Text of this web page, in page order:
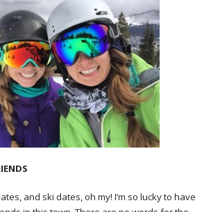
and ski dates, oh my! I’m so lucky to have